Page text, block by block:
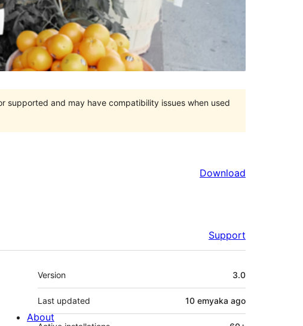
supported and may have compatibility issues when used
Download
Support
Meta
Version 3.0
Last updated 10 emyaka ago
About